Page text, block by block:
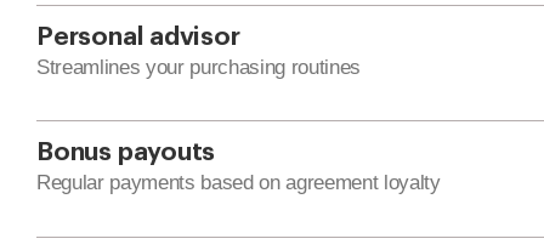
Personal advisor
Streamlines your purchasing routines
Bonus payouts
Regular payments based on agreement loyalty